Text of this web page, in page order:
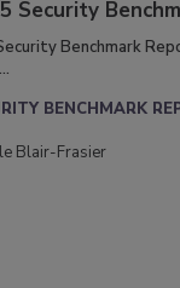
Security
Benchmark
BENCHMARK
Blair-Frasier